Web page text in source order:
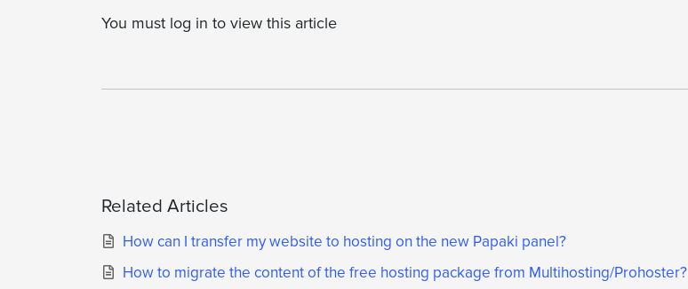
You must log in to view this article
Related Articles
How can I transfer my website to hosting on the new Papaki panel?
How to migrate the content of the free hosting package from Multihosting/Prohoster?